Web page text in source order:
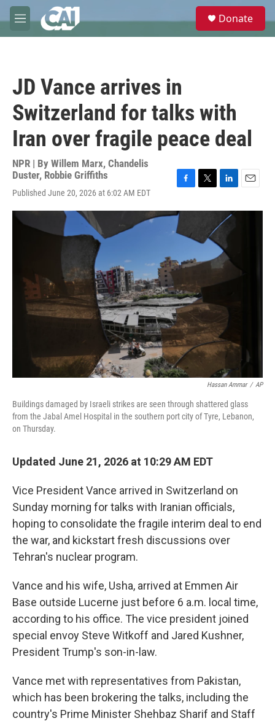
Skip to main content
M
e
e
Donate
JD Vance arrives in
Switzerland for talks with
Iran over fragile peace deal
NPR | By Willem Marx, Chandelis
Duster, Robbie Griffiths
Published June 20, 2026 at 6:02 AM EDT
c
e
b
o
k
i
e
r
n
k
d
I
n
a
Hassan Ammar / AP
Buildings damaged by Israeli strikes are seen through shattered glass
from the Jabal Amel Hospital in the southern port city of Tyre, Lebanon,
on Thursday.
Updated June 21, 2026 at 10:29 AM EDT
Vice President Vance arrived in Switzerland on
Sunday morning for talks with Iranian officials,
hoping to consolidate the fragile interim deal to end
the war, and kickstart fresh discussions over
Tehran's nuclear program.
Vance and his wife, Usha, arrived at Emmen Air
Base outside Lucerne just before 6 a.m. local time,
according to his office. The vice president joined
special envoy Steve Witkoff and Jared Kushner,
President Trump's son-in-law.
Vance met with representatives from Pakistan,
which has been brokering the talks, including the
country's Prime Minister Shehbaz Sharif and Staff